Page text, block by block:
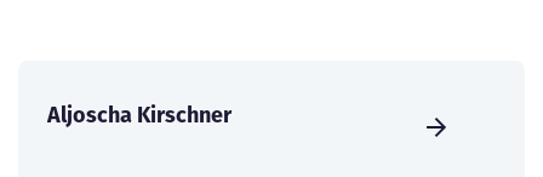
Aljoscha Kirschner